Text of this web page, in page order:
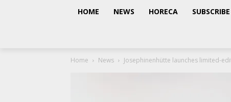
HOME NEWS HORECA
Home News Josephinenhütte launches limited-